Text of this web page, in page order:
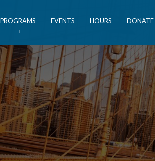
PROGRAMS EVENTS HOURS DONATE